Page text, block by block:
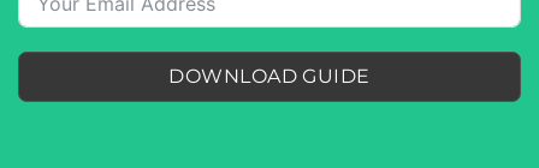
DOWNLOAD GUIDE